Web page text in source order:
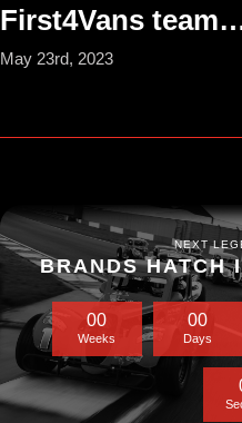
First4Vans
May 23rd, 2023
NEXT
BRANDS
00
Weeks
00
Days